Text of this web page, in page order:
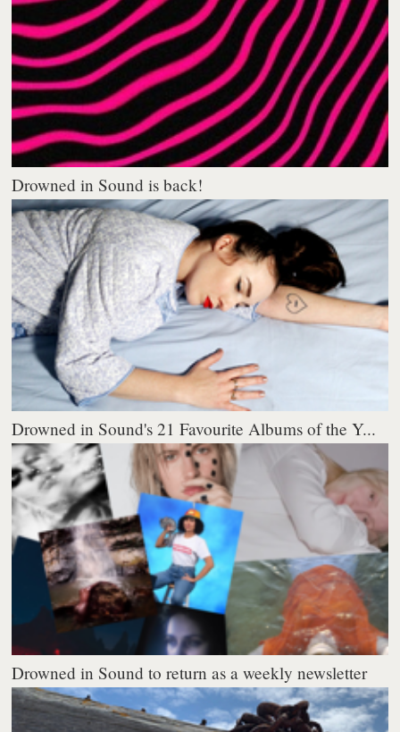
Drowned in Sound is back!
Drowned in Sound's 21 Favourite Albums of the Y...
Drowned in Sound to return as a weekly newsletter